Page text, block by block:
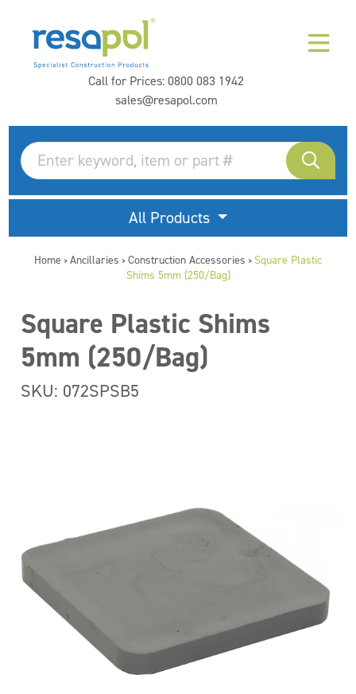
Call for Prices:0800 083 1942
sales@resapol.com
All Products
Home > Ancillaries > Construction Accessories > Square Plastic
Shims 5mm (250/Bag)
Square Plastic Shims
5mm (250/Bag)
SKU: 072SPSB5